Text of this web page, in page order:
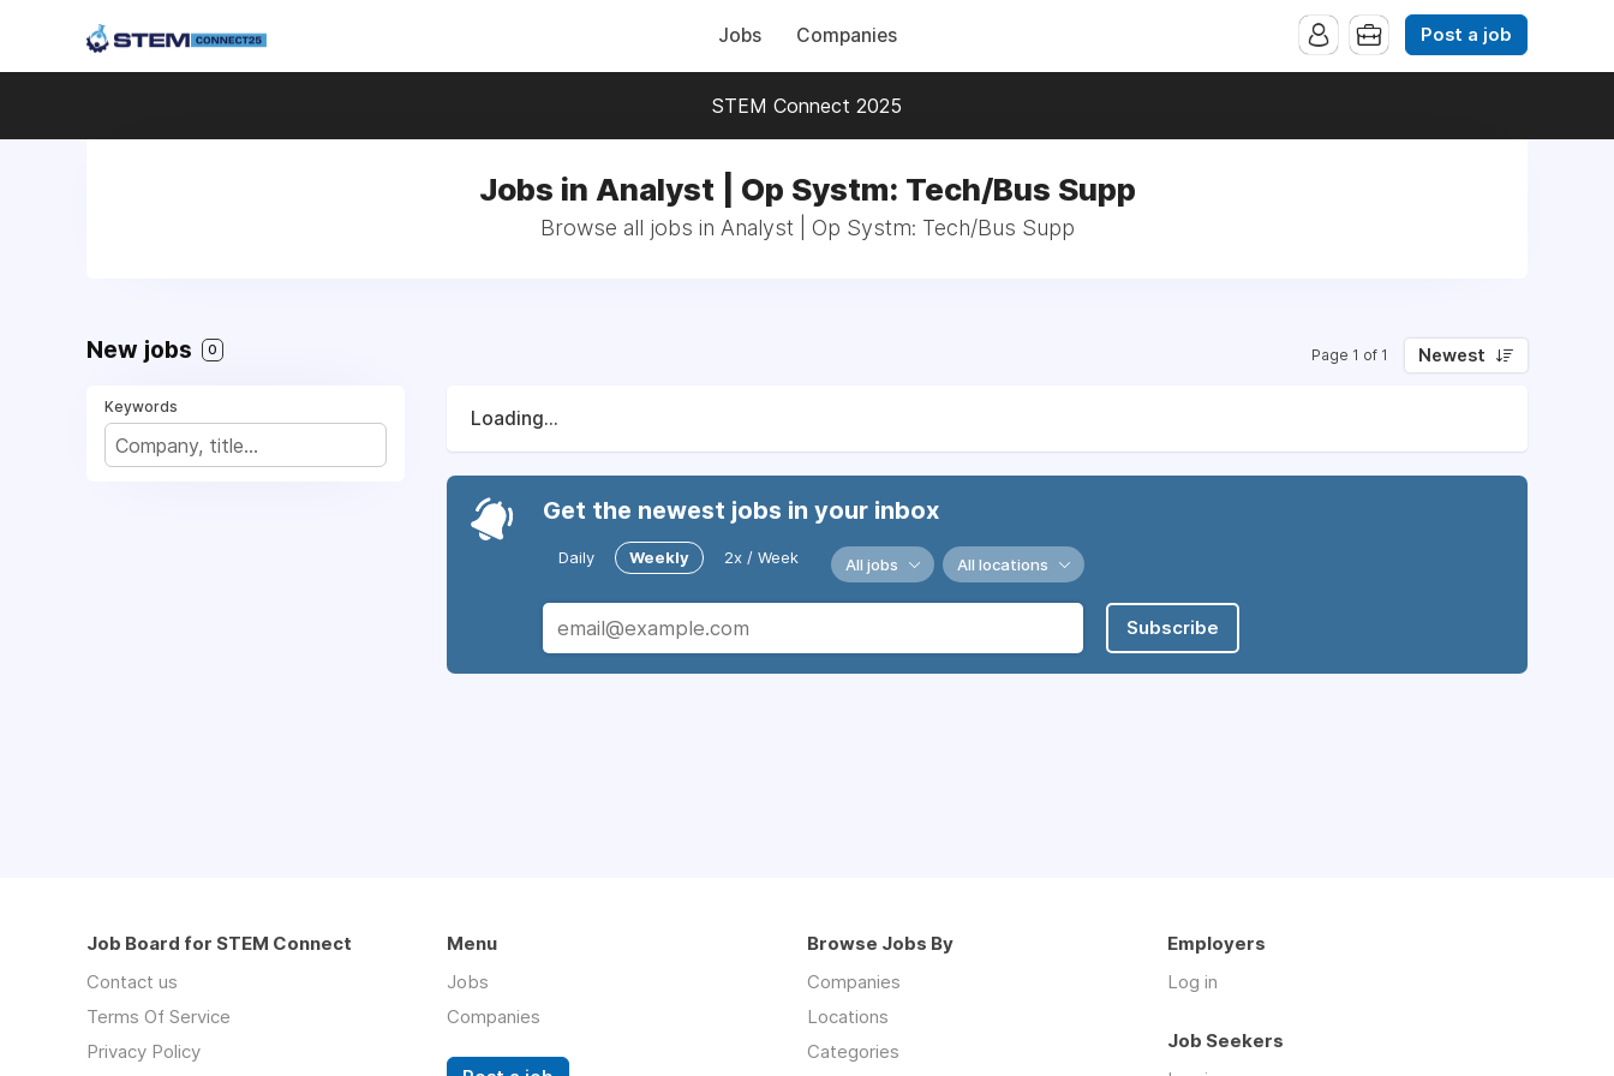
Jobs Companies Post a job
STEM Connect 2025
Jobs in Analyst | Op Systm: Tech/Bus Supp
Browse all jobs in Analyst | Op Systm: Tech/Bus Supp
New jobs 0 Page 1 of 1 Newest
Keywords
Loading...
Get the newest jobs in your inbox
Daily Weekly 2x / Week All jobs All locations
Subscribe
Job Board for STEM Connect
Contact us
Terms Of Service
Privacy Policy
Menu
Jobs
Companies
Browse Jobs By
Companies
Locations
Categories
Employers
Log in
Job Seekers